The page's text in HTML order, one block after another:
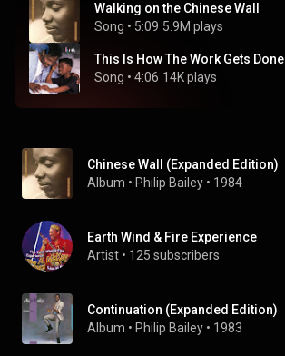
Walking on the Chinese Wall
Song • 5:09 5.9M plays
This Is How The Work Gets Done
Song • 4:06 14K plays
Chinese Wall (Expanded Edition)
Album • Philip Bailey • 1984
Earth Wind & Fire Experience
Artist • 125 subscribers
Continuation (Expanded Edition)
Album • Philip Bailey • 1983